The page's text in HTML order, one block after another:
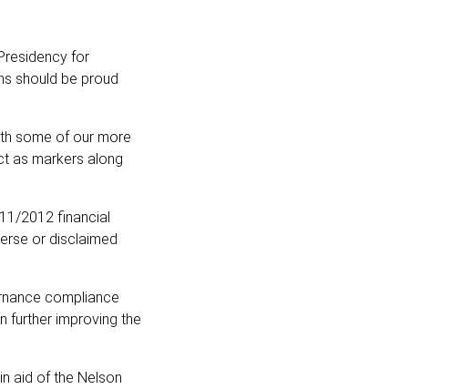
for
should be proud
some of our more
as markers along
2012 financial
or disclaimed
compliance
further improving the
aid of the Nelson